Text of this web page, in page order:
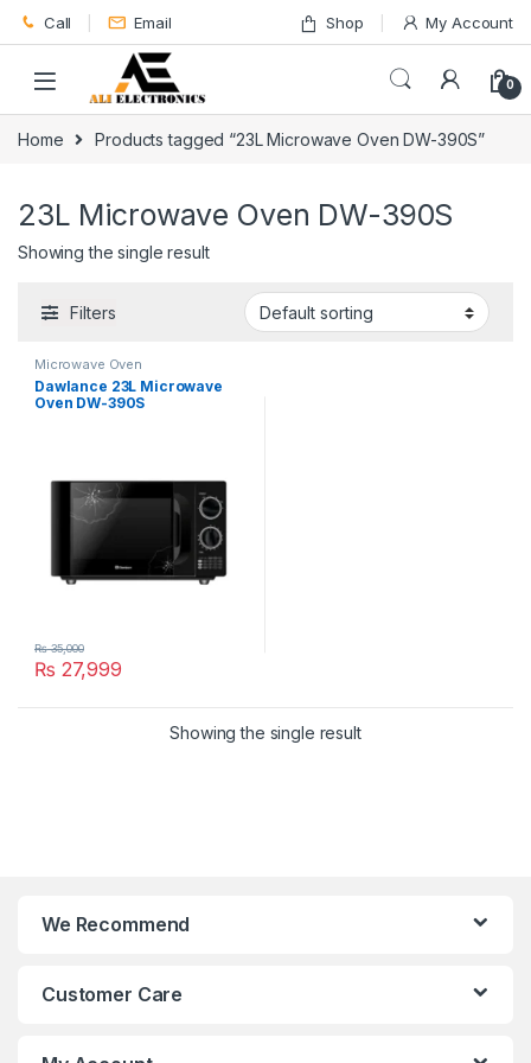
Skip to navigation
Skip to content
Call Email Shop My Account
0
Home Products tagged “23L Microwave Oven DW-390S”
23L Microwave Oven DW-390S
Showing the single result
Filters
Microwave Oven
Dawlance 23L Microwave
Oven DW-390S
₨ 27,999
₨35,000
Showing the single result
We Recommend
Customer Care